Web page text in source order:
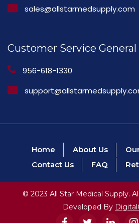
sales@allstarmedsupply.com
Customer Service
956-618-1330
Home About Us
Contact Us
FAQ
© 2023 All Star Medical Supply.
Developed By